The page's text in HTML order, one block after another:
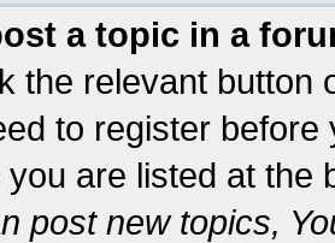
a topic in a
the relevant button
to register
you are listed at the
post new topics,